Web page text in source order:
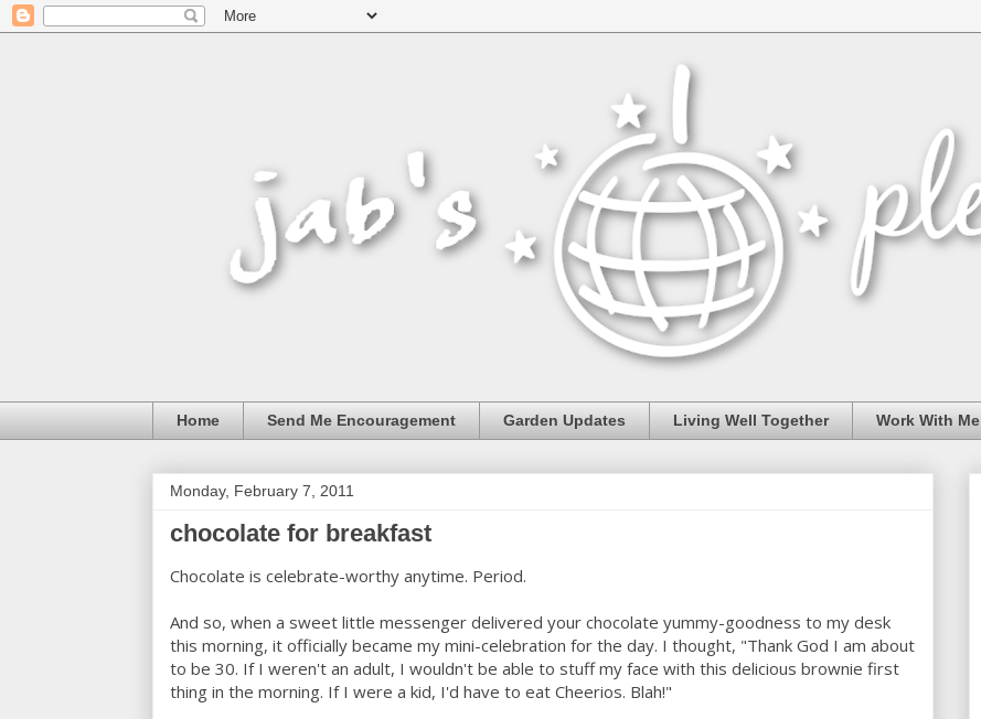
Home Send Me Encouragement Garden Updates Living Well Together Work With Me
Monday, February 7, 2011
chocolate for breakfast
Chocolate is celebrate-worthy anytime. Period.
And so, when a sweet little messenger delivered your chocolate yummy-goodness to my desk
this morning, it officially became my mini-celebration for the day. I thought, "Thank God I am about
to be 30. If I weren't an adult, I wouldn't be able to stuff my face with this delicious brownie first
thing in the morning. If I were a kid, I'd have to eat Cheerios. Blah!"